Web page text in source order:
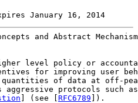
January 16, 2014
and Abstract
level policy or
for improving user
of data at off-
aggressive protocols such
] (see [ RFC6789 ]).